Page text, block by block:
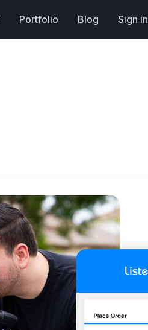
Portfolio Blog Sign in